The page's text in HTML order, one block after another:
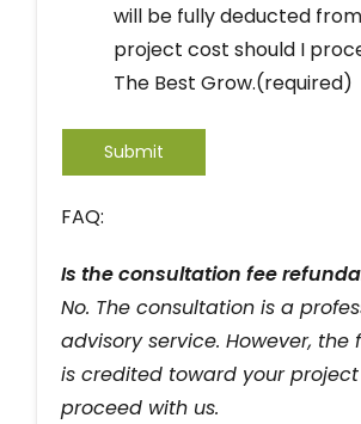
will be fully deducted
project cost should I
The Best Grow.(required)
Submit
FAQ:
Is the consultation fee
No. The consultation is a
advisory service. However, the
is credited toward your
proceed with us.